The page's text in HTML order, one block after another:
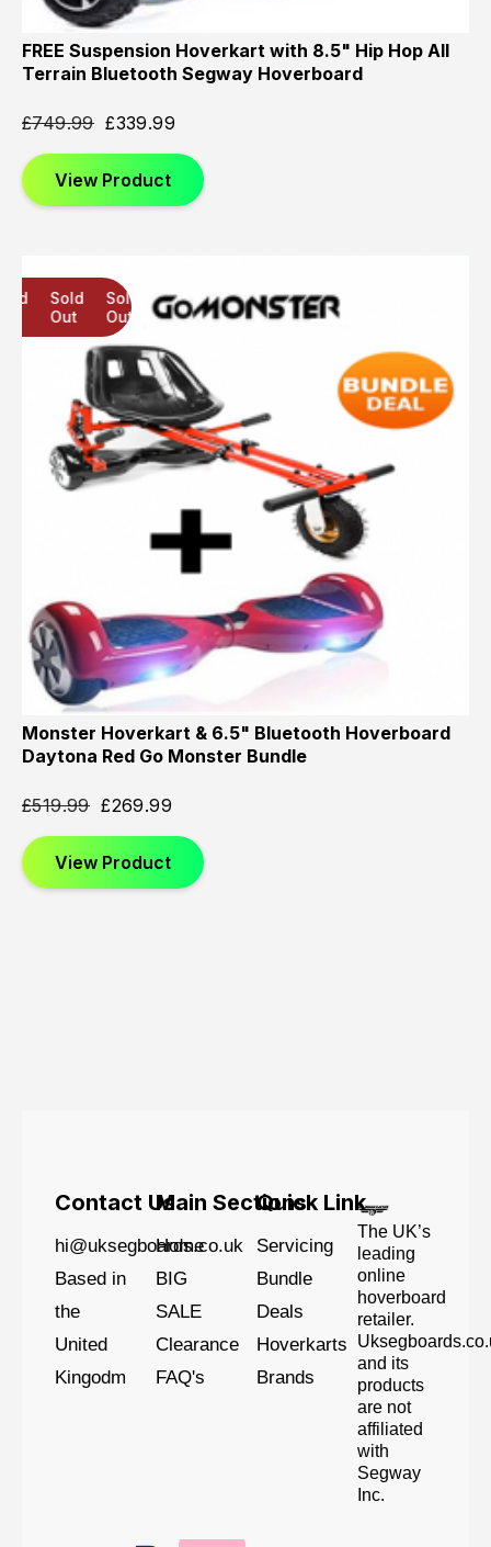
FREE Suspension Hoverkart with 8.5" Hip Hop All
Terrain Bluetooth Segway Hoverboard
£749.99 £339.99
View Product
Sold
Out
Sold
Out
Sold
Out
Monster Hoverkart & 6.5" Bluetooth Hoverboard
Daytona Red Go Monster Bundle
£519.99 £269.99
View Product
Contact Us
hi@uksegboards.co.uk
Based in
the
United
Kingodm
Main Sections
Home
BIG
SALE
Clearance
FAQ's
Quick Link
Servicing
Bundle
Deals
Hoverkarts
Brands
The UK’s
leading
online
hoverboard
retailer.
and its
products
are not
affiliated
with
Segway
Inc.